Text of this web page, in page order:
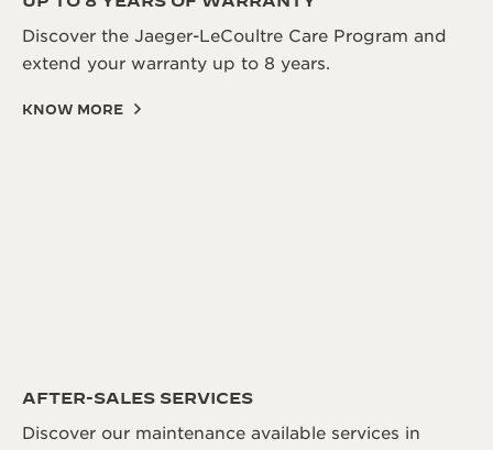
Discover the Jaeger-LeCoultre Care Program and
extend your warranty up to 8 years.
KNOW MORE
AFTER-SALES SERVICES
Discover our maintenance available services in